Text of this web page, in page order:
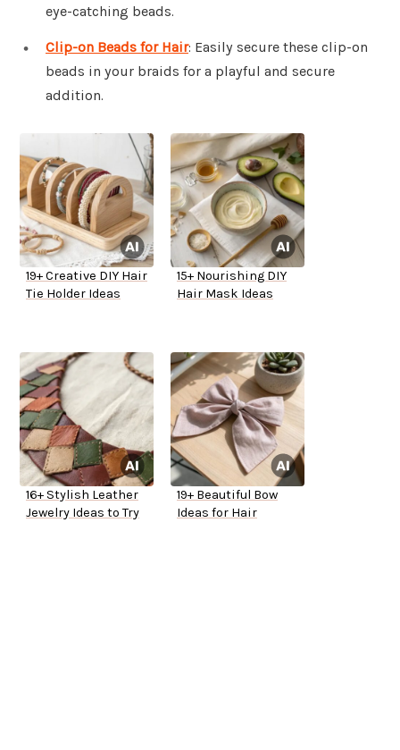
eye-catching beads.
Clip-on Beads for Hair: Easily secure these clip-on
beads in your braids for a playful and secure
addition.
19+ Creative DIY Hair
Tie Holder Ideas
15+ Nourishing DIY
Hair Mask Ideas
16+ Stylish Leather
Jewelry Ideas to Try
19+ Beautiful Bow
Ideas for Hair